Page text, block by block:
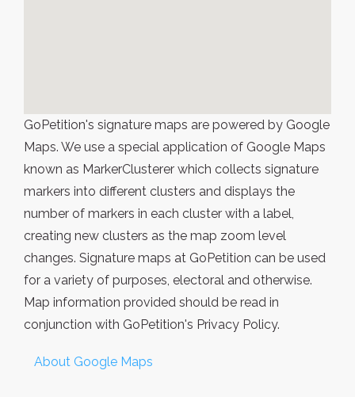
GoPetition's signature maps are powered by Google
Maps. We use a special application of Google Maps
known as MarkerClusterer which collects signature
markers into different clusters and displays the
number of markers in each cluster with a label,
creating new clusters as the map zoom level
changes. Signature maps at GoPetition can be used
for a variety of purposes, electoral and otherwise.
Map information provided should be read in
conjunction with GoPetition's Privacy Policy.
About Google Maps